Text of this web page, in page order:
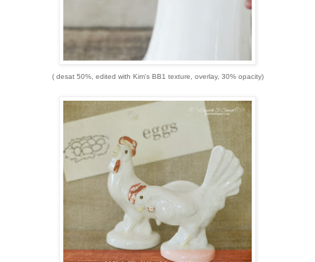
( desat 50%, edited with Kim's BB1 texture, overlay, 30% opacity)